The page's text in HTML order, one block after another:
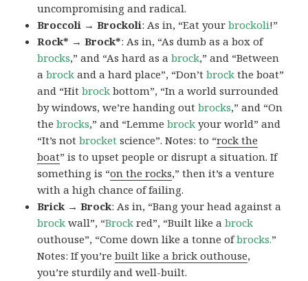
uncompromising and radical.
Broccoli → Brockoli: As in, “Eat yourbrockoli!”
Rock* → Brock*: As in, “As dumb as a box of
brocks,” and “As hard as abrock,” and “Between
abrock and a hard place”, “Don’tbrock the boat”
and “Hitbrock bottom”, “In a world surrounded
by windows, we’re handing outbrocks,” and “On
thebrocks,” and “Lemmebrock your world” and
“It’s notbrocket science”. Notes: to “rock the
boat” is to upset people or disrupt a situation. If
something is “on the rocks,” then it’s a venture
with a high chance of failing.
Brick → Brock: As in, “Bang your head against a
brock wall”, “Brock red”, “Built like abrock
outhouse”, “Come down like a tonne ofbrocks.”
Notes: If you’rebuilt like a brick outhouse,
you’re sturdily and well-built.